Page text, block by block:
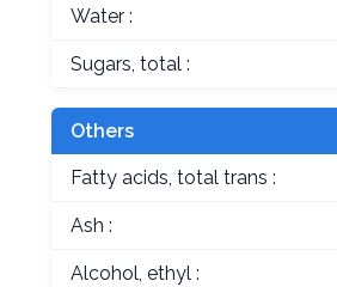
Water :
Sugars, total :
Others
Fatty acids, total trans :
Ash :
Alcohol, ethyl :